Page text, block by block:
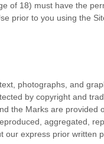
of 18) must have the
prior to you using the
photographs, and
by copyright and
the Marks are provided
aggregated,
our express prior written